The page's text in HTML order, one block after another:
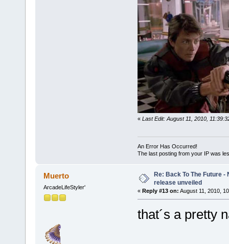
« Last Edit: August 11, 2010,
An Error Has Occurred!
The last posting from your IP was
Muerto
ArcadeLifeStyler'
Re: Back To The Future
release unveiled
« Reply #13 on: August 11, 2010,
that´s a pretty